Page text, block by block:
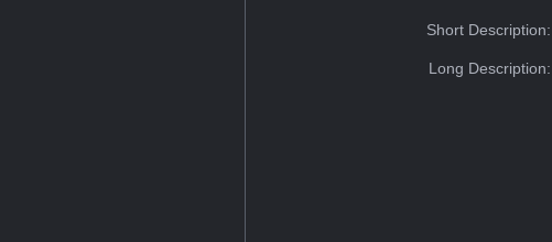
Short Description:
Long Description: